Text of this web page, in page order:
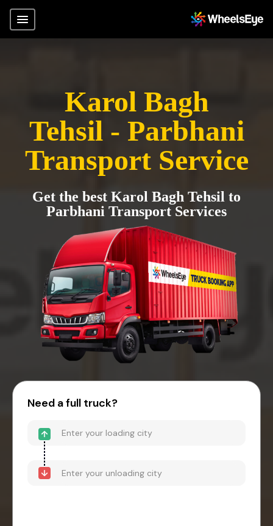
Karol Bagh
Tehsil - Parbhani
Transport Service
Get the best Karol Bagh Tehsil to
Parbhani Transport Services
Need a full truck?